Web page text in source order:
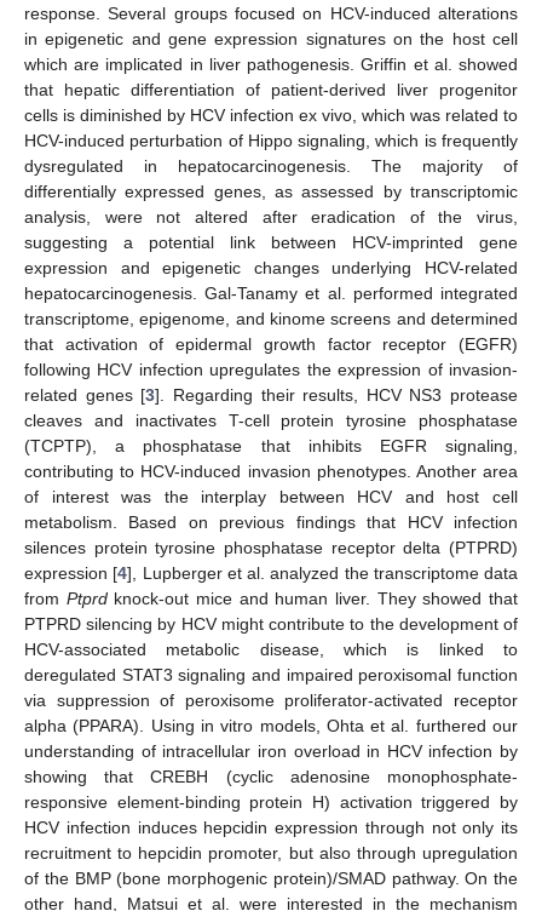
response. Several groups focused on HCV-induced alterations
in epigenetic and gene expression signatures on the host cell
which are implicated in liver pathogenesis. Griffin et al. showed
that hepatic differentiation of patient-derived liver progenitor
cells is diminished by HCV infection ex vivo, which was related to
HCV-induced perturbation of Hippo signaling, which is frequently
dysregulated in hepatocarcinogenesis. The majority of
differentially expressed genes, as assessed by transcriptomic
analysis, were not altered after eradication of the virus,
suggesting a potential link between HCV-imprinted gene
expression and epigenetic changes underlying HCV-related
hepatocarcinogenesis. Gal-Tanamy et al. performed integrated
transcriptome, epigenome, and kinome screens and determined
that activation of epidermal growth factor receptor (EGFR)
following HCV infection upregulates the expression of invasion-
related genes [3]. Regarding their results, HCV NS3 protease
cleaves and inactivates T-cell protein tyrosine phosphatase
(TCPTP), a phosphatase that inhibits EGFR signaling,
contributing to HCV-induced invasion phenotypes. Another area
of interest was the interplay between HCV and host cell
metabolism. Based on previous findings that HCV infection
silences protein tyrosine phosphatase receptor delta (PTPRD)
expression [4], Lupberger et al. analyzed the transcriptome data
from Ptprdknock-out mice and human liver. They showed that
PTPRD silencing by HCV might contribute to the development of
HCV-associated metabolic disease, which is linked to
deregulated STAT3 signaling and impaired peroxisomal function
via suppression of peroxisome proliferator-activated receptor
alpha (PPARA). Using in vitro models, Ohta et al. furthered our
understanding of intracellular iron overload in HCV infection by
showing that CREBH (cyclic adenosine monophosphate-
responsive element-binding protein H) activation triggered by
HCV infection induces hepcidin expression through not only its
recruitment to hepcidin promoter, but also through upregulation
of the BMP (bone morphogenic protein)/SMAD pathway. On the
other hand, Matsui et al. were interested in the mechanism